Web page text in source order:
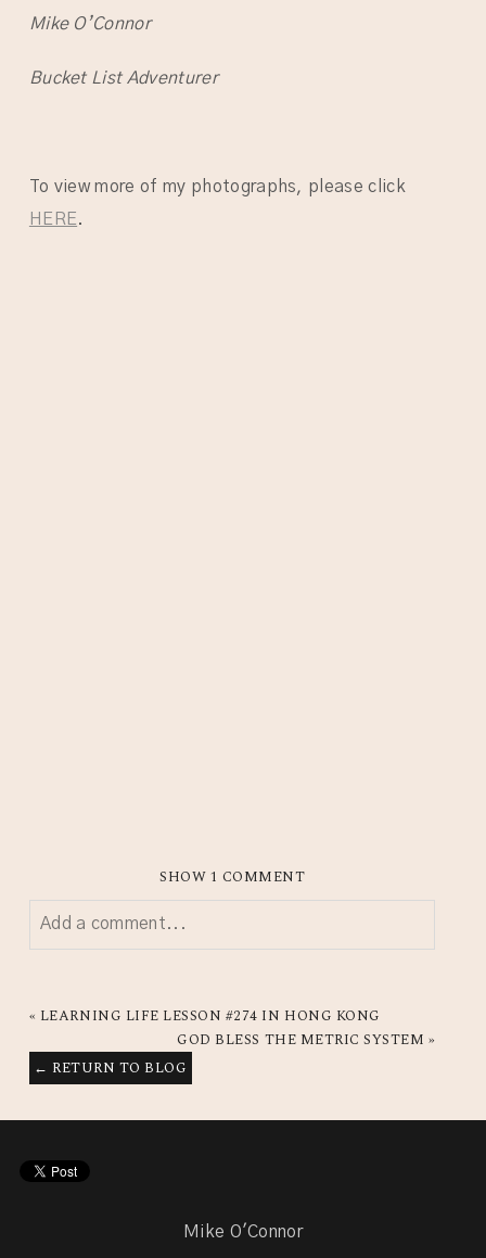
Mike O’Connor
Bucket List Adventurer
To view more of my photographs, please click
HERE.
SHOW 1 COMMENT
Add a comment...
« LEARNING LIFE LESSON #274 IN HONG KONG
GOD BLESS THE METRIC SYSTEM »
← RETURN TO BLOG
Mike O'Connor